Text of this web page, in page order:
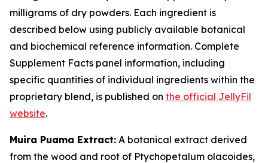
milligrams of dry powders. Each ingredient is
described below using publicly available botanical
and biochemical reference information. Complete
Supplement Facts panel information, including
specific quantities of individual ingredients within the
proprietary blend, is published on the official JellyFil
website.
Muira Puama Extract: A botanical extract derived
from the wood and root of Ptychopetalum olacoides,